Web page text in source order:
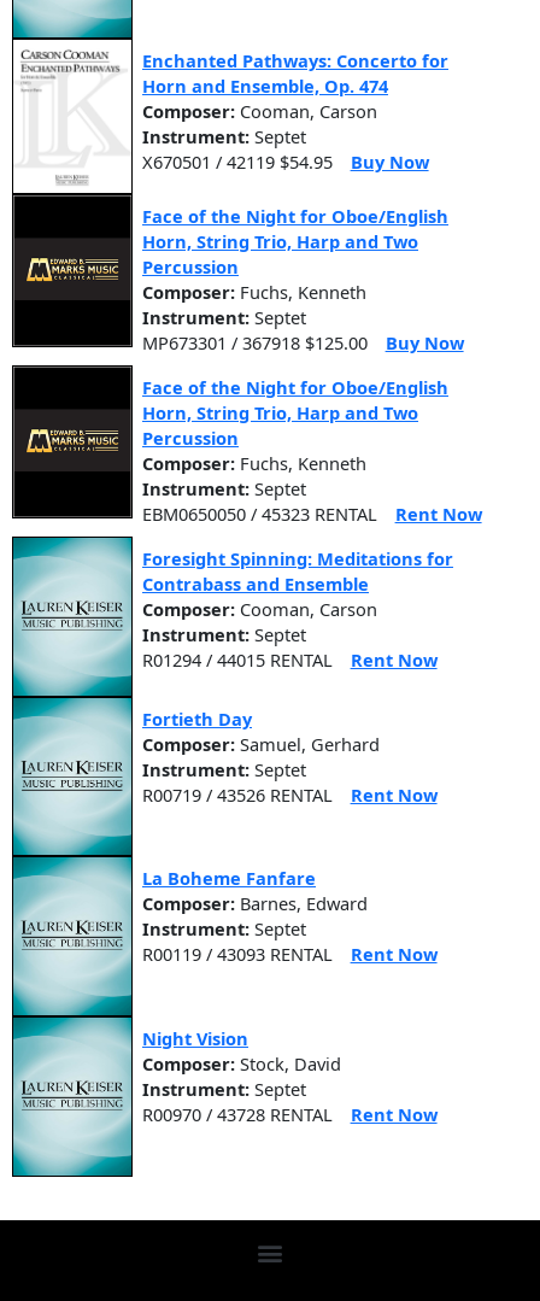
Enchanted Pathways: Concerto for
Horn and Ensemble, Op. 474
Composer: Cooman, Carson
Instrument: Septet
X670501 / 42119 $54.95
Buy Now
Face of the Night for Oboe/English
Horn, String Trio, Harp and Two
Percussion
Composer: Fuchs, Kenneth
Instrument: Septet
MP673301 / 367918 $125.00
Buy Now
Face of the Night for Oboe/English
Horn, String Trio, Harp and Two
Percussion
Composer: Fuchs, Kenneth
Instrument: Septet
EBM0650050 / 45323 RENTAL
Rent Now
Foresight Spinning: Meditations for
Contrabass and Ensemble
Composer: Cooman, Carson
Instrument: Septet
R01294 / 44015 RENTAL
Rent Now
Fortieth Day
Composer: Samuel, Gerhard
Instrument: Septet
R00719 / 43526 RENTAL
Rent Now
La Boheme Fanfare
Composer: Barnes, Edward
Instrument: Septet
R00119 / 43093 RENTAL
Rent Now
Night Vision
Composer: Stock, David
Instrument: Septet
R00970 / 43728 RENTAL
Rent Now